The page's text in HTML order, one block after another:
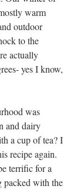
warm
outdoor
to the
actually
yes I know,
was
and dairy
a cup of tea? I
recipe again.
terrific for a
packed with the